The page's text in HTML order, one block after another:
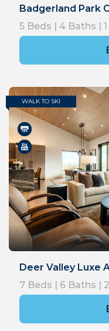
Badgerland Park
5 Beds | 4 Baths | 1
WALK TO SKI
Deer Valley Luxe
7 Beds | 6 Baths | 2